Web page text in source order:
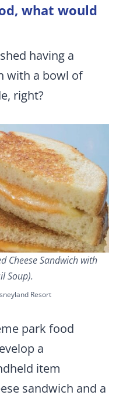
what would
having a
with a bowl of
right?
Cheese Sandwich with
Soup).
Resort
park food
a
item
sandwich and a